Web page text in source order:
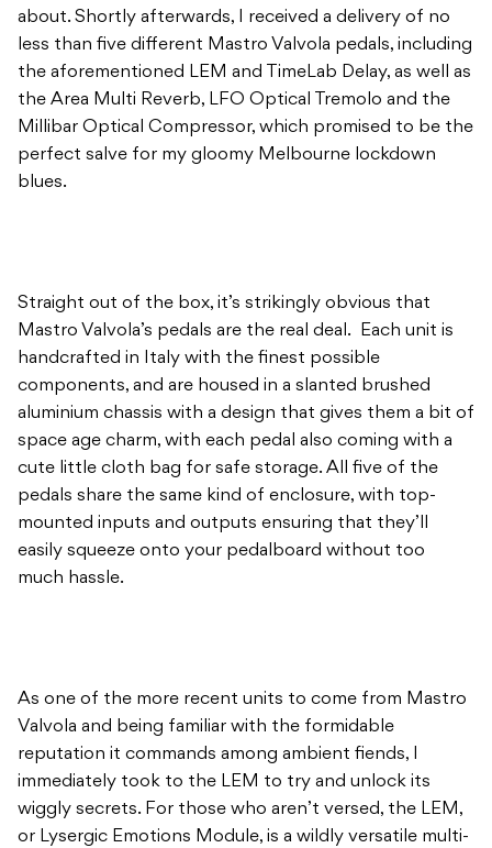
about. Shortly afterwards, I received a delivery of no
less than five different Mastro Valvola pedals, including
the aforementioned LEM and TimeLab Delay, as well as
the Area Multi Reverb, LFO Optical Tremolo and the
Millibar Optical Compressor, which promised to be the
perfect salve for my gloomy Melbourne lockdown
blues.
Straight out of the box, it’s strikingly obvious that
Mastro Valvola’s pedals are the real deal. Each unit is
handcrafted in Italy with the finest possible
components, and are housed in a slanted brushed
aluminium chassis with a design that gives them a bit of
space age charm, with each pedal also coming with a
cute little cloth bag for safe storage. All five of the
pedals share the same kind of enclosure, with top-
mounted inputs and outputs ensuring that they’ll
easily squeeze onto your pedalboard without too
much hassle.
As one of the more recent units to come from Mastro
Valvola and being familiar with the formidable
reputation it commands among ambient fiends, I
immediately took to the LEM to try and unlock its
wiggly secrets. For those who aren’t versed, the LEM,
or Lysergic Emotions Module, is a wildly versatile multi-